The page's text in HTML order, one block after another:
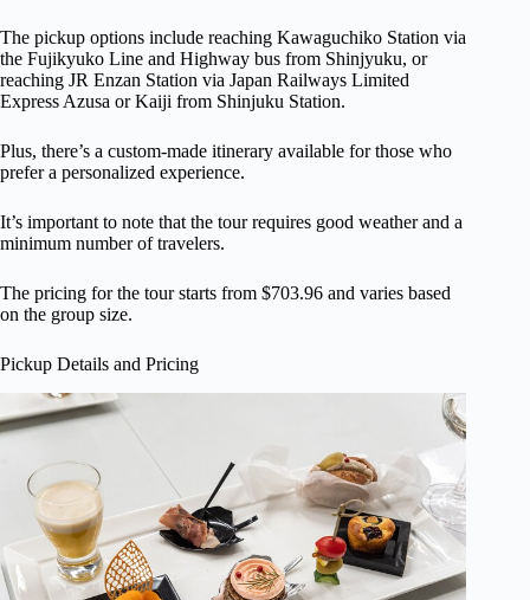
The pickup options include reaching Kawaguchiko Station via
the Fujikyuko Line and Highway bus from Shinjyuku, or
reaching JR Enzan Station via Japan Railways Limited
Express Azusa or Kaiji from Shinjuku Station.
Plus, there’s a custom-made itinerary available for those who
prefer a personalized experience.
It’s important to note that the tour requires good weather and a
minimum number of travelers.
The pricing for the tour starts from $703.96 and varies based
on the group size.
Pickup Details and Pricing